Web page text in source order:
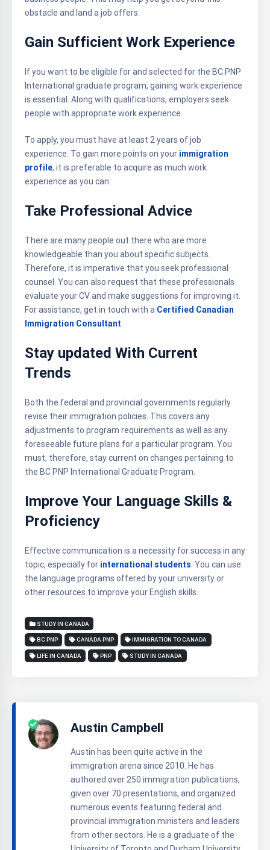
obstacle and land a job offers.
Gain Sufficient Work Experience
If you want to be eligible for and selected for the BC PNP
International graduate program, gaining work experience
is essential. Along with qualifications, employers seek
people with appropriate work experience.
To apply, you must have at least 2 years of job
experience. To gain more points on your immigration
profile, it is preferable to acquire as much work
experience as you can.
Take Professional Advice
There are many people out there who are more
knowledgeable than you about specific subjects.
Therefore, it is imperative that you seek professional
counsel. You can also request that these professionals
evaluate your CV and make suggestions for improving it.
For assistance, get in touch with a Certified Canadian
Immigration Consultant
Stay updated With Current
Trends
Both the federal and provincial governments regularly
revise their immigration policies. This covers any
adjustments to program requirements as well as any
foreseeable future plans for a particular program. You
must, therefore, stay current on changes pertaining to
the BC PNP International Graduate Program.
Improve Your Language Skills &
Proficiency
Effective communication is a necessity for success in any
topic, especially for international students . You can use
the language programs offered by your university or
other resources to improve your English skills.
STUDY IN CANADA
BC PNP CANADA PNP IMMIGRATION TO CANADA
LIFE IN CANADA PNP STUDY IN CANADA
Austin Campbell
Austin has been quite active in the
immigration arena since 2010. He has
authored over 250 immigration publications,
given over 70 presentations, and organized
numerous events featuring federal and
provincial immigration ministers and leaders
from other sectors. He is a graduate of the